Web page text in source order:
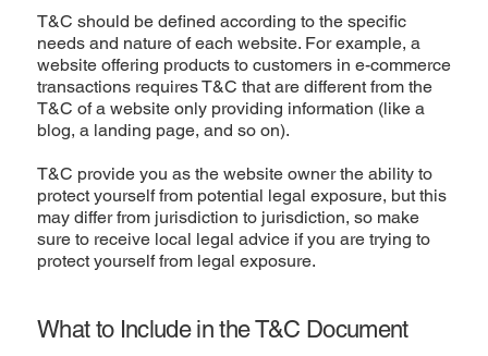
T&C should be defined according to the specific
needs and nature of each website. For example, a
website offering products to customers in e-commerce
transactions requires T&C that are different from the
T&C of a website only providing information (like a
blog, a landing page, and so on).
T&C provide you as the website owner the ability to
protect yourself from potential legal exposure, but this
may differ from jurisdiction to jurisdiction, so make
sure to receive local legal advice if you are trying to
protect yourself from legal exposure.
What to Include in the T&C Document